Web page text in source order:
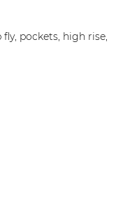
pockets, high rise,